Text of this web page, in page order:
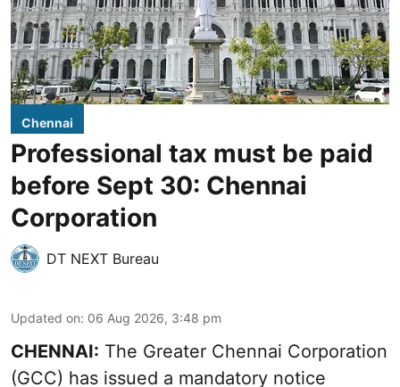
Chennai
Professional tax must be paid
before Sept 30: Chennai
Corporation
DT NEXT Bureau
Updated on: 06 Aug 2026, 3:48 pm
CHENNAI: The Greater Chennai Corporation
(GCC) has issued a mandatory notice